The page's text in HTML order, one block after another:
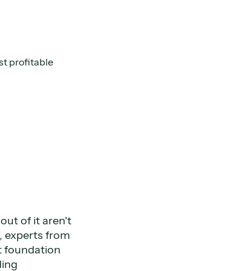
profitable
of it aren't
experts from
foundation